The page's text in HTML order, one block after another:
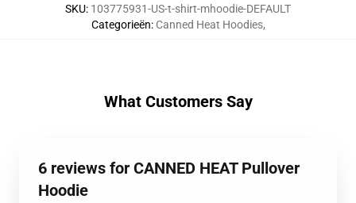
SKU: 103775931-US-t-shirt-mhoodie-DEFAULT
Categorieën: Canned Heat Hoodies,
What Customers Say
6 reviews for CANNED HEAT Pullover
Hoodie